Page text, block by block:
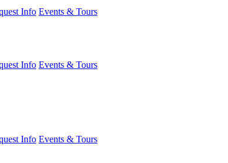
Info Events & Tours
Info Events & Tours
Info Events & Tours